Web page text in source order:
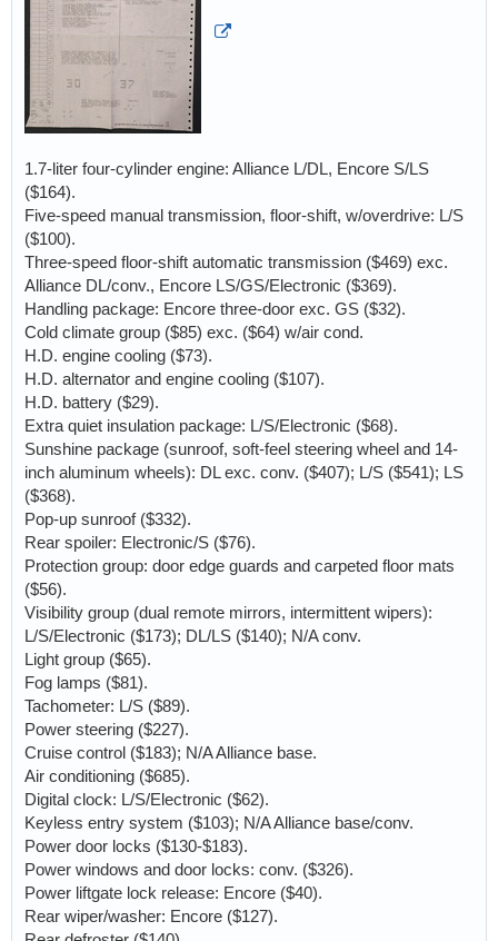
1.7-liter four-cylinder engine: Alliance L/DL, Encore S/LS
($164).
Five-speed manual transmission, floor-shift, w/overdrive: L/S
($100).
Three-speed floor-shift automatic transmission ($469) exc.
Alliance DL/conv., Encore LS/GS/Electronic ($369).
Handling package: Encore three-door exc. GS ($32).
Cold climate group ($85) exc. ($64) w/air cond.
H.D. engine cooling ($73).
H.D. alternator and engine cooling ($107).
H.D. battery ($29).
Extra quiet insulation package: L/S/Electronic ($68).
Sunshine package (sunroof, soft-feel steering wheel and 14-
inch aluminum wheels): DL exc. conv. ($407); L/S ($541); LS
($368).
Pop-up sunroof ($332).
Rear spoiler: Electronic/S ($76).
Protection group: door edge guards and carpeted floor mats
($56).
Visibility group (dual remote mirrors, intermittent wipers):
L/S/Electronic ($173); DL/LS ($140); N/A conv.
Light group ($65).
Fog lamps ($81).
Tachometer: L/S ($89).
Power steering ($227).
Cruise control ($183); N/A Alliance base.
Air conditioning ($685).
Digital clock: L/S/Electronic ($62).
Keyless entry system ($103); N/A Alliance base/conv.
Power door locks ($130-$183).
Power windows and door locks: conv. ($326).
Power liftgate lock release: Encore ($40).
Rear wiper/washer: Encore ($127).